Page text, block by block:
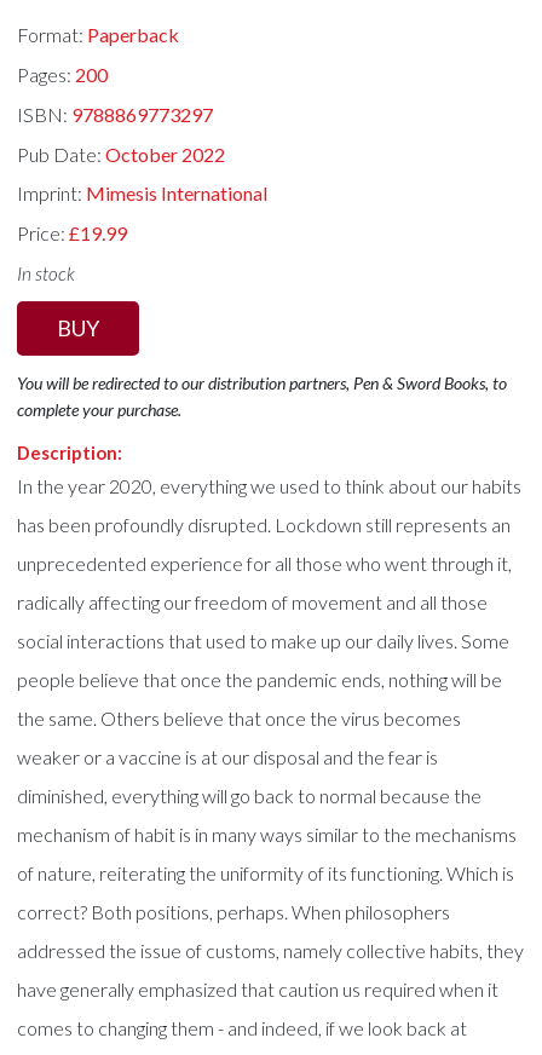
Format: Paperback
Pages: 200
ISBN: 9788869773297
Pub Date:October 2022
Imprint: Mimesis International
Price:£19.99
In stock
BUY
You will be redirected to our distribution partners, Pen & Sword Books, to
complete your purchase.
Description:
In the year 2020, everything we used to think about our habits
has been profoundly disrupted. Lockdown still represents an
unprecedented experience for all those who went through it,
radically affecting our freedom of movement and all those
social interactions that used to make up our daily lives. Some
people believe that once the pandemic ends, nothing will be
the same. Others believe that once the virus becomes
weaker or a vaccine is at our disposal and the fear is
diminished, everything will go back to normal because the
mechanism of habit is in many ways similar to the mechanisms
of nature, reiterating the uniformity of its functioning. Which is
correct? Both positions, perhaps. When philosophers
addressed the issue of customs, namely collective habits, they
have generally emphasized that caution us required when it
comes to changing them - and indeed, if we look back at